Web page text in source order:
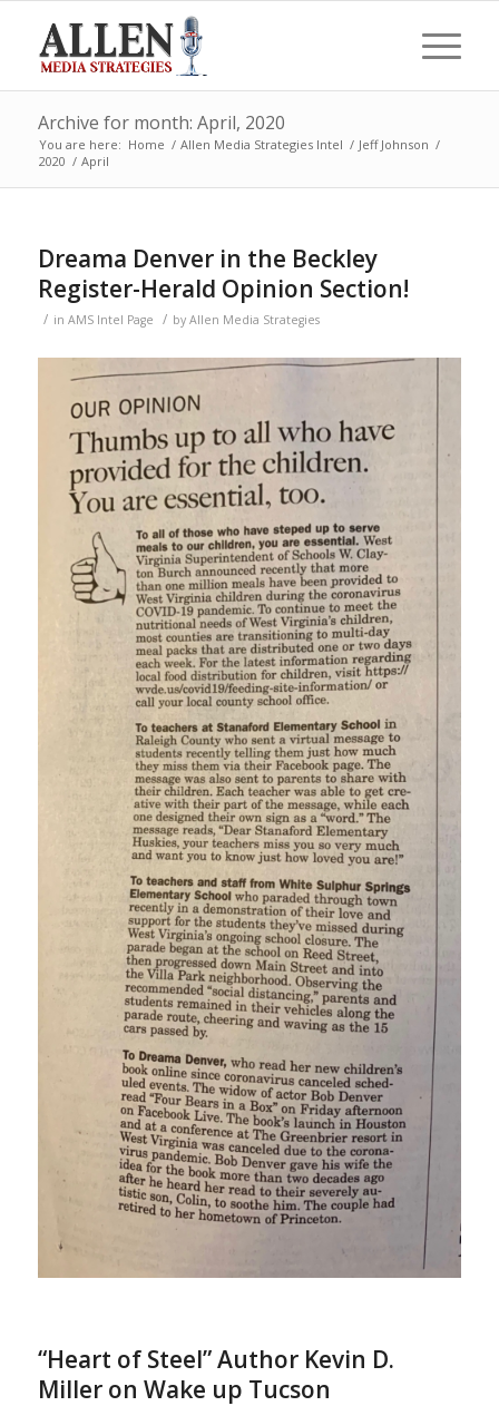
Archive for month: April, 2020
You are here: Home / Allen Media Strategies Intel / Jeff Johnson /
2020 / April
Dreama Denver in the Beckley
Register-Herald Opinion Section!
/ in AMS Intel Page / by Allen Media Strategies
“Heart of Steel” Author Kevin D.
Miller on Wake up Tucson